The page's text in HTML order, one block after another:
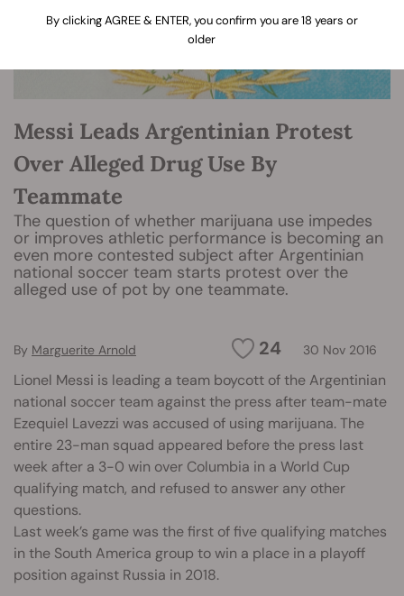
Messi Leads Argentinian Protest
Over Alleged Drug Use By
Teammate
The question of whether marijuana use impedes
or improves athletic performance is becoming an
even more contested subject after Argentinian
national soccer team starts protest over the
alleged use of pot by one teammate.
24 30 Nov 2016
By Marguerite Arnold
Lionel Messi is leading a team boycott of the Argentinian
national soccer team against the press after team-mate
Ezequiel Lavezzi was accused of using marijuana. The
entire 23-man squad appeared before the press last
week after a 3-0 win over Columbia in a World Cup
qualifying match, and refused to answer any other
questions.
Last week’s game was the first of five qualifying matches
in the South America group to win a place in a playoff
position against Russia in 2018.
By clicking AGREE & ENTER, you confirm you are 18 years or
older